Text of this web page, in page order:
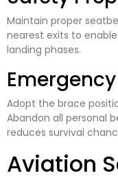
Maintain proper
nearest exits to
landing phases.
Adopt the brace
Abandon all personal
reduces survival
Aviation